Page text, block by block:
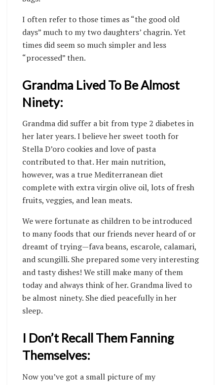
I often refer to those times as “the good old
days” much to my two daughters’ chagrin. Yet
times did seem so much simpler and less
“processed” then.
Grandma Lived To Be Almost
Ninety:
Grandma did suffer a bit from type 2 diabetes in
her later years. I believe her sweet tooth for
Stella D’oro cookies and love of pasta
contributed to that. Her main nutrition,
however, was a true Mediterranean diet
complete with extra virgin olive oil, lots of fresh
fruits, veggies, and lean meats.
We were fortunate as children to be introduced
to many foods that our friends never heard of or
dreamt of trying—fava beans, escarole, calamari,
and scungilli. She prepared some very interesting
and tasty dishes! We still make many of them
today and always think of her. Grandma lived to
be almost ninety. She died peacefully in her
sleep.
I Don’t Recall Them Fanning
Themselves:
Now you’ve got a small picture of my